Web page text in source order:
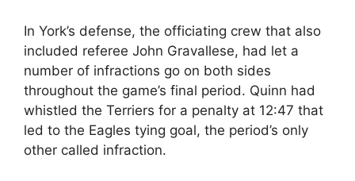
In York’s defense, the officiating crew that also
included referee John Gravallese, had let a
number of infractions go on both sides
throughout the game’s final period. Quinn had
whistled the Terriers for a penalty at 12:47 that
led to the Eagles tying goal, the period’s only
other called infraction.